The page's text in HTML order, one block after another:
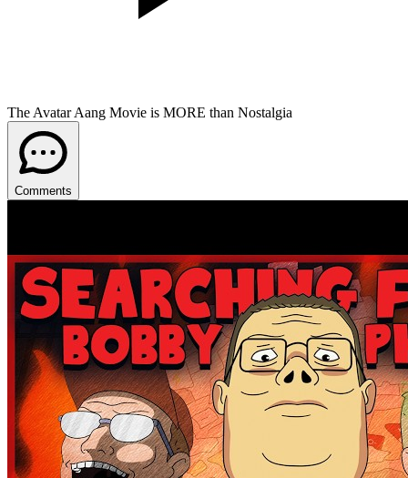
The Avatar Aang Movie is MORE than Nostalgia
Comments